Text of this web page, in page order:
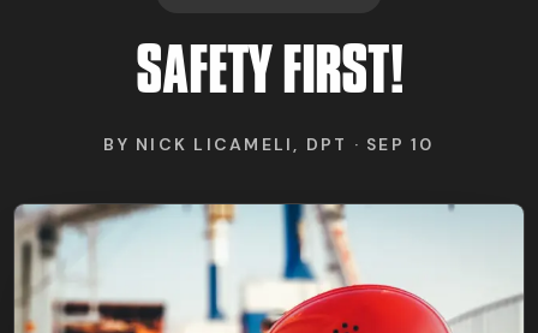
GET CONSULTING
TRAIN YOUR TEAM
RESEARCH
ABOUT
SAFETY FIRST!
BY NICK LICAMELI, DPT · SEP 10